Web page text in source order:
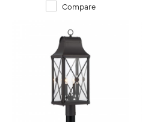
Compare